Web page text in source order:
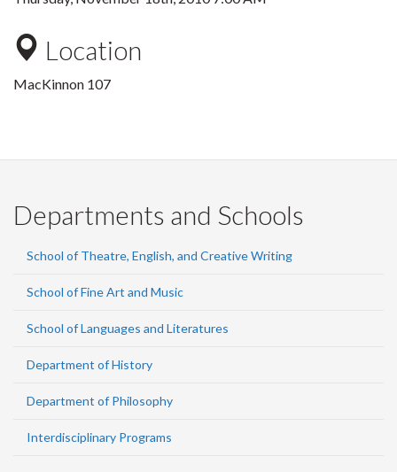
Location
MacKinnon 107
Departments and Schools
School of Theatre, English, and Creative Writing
School of Fine Art and Music
School of Languages and Literatures
Department of History
Department of Philosophy
Interdisciplinary Programs